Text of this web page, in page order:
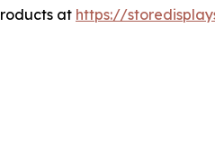
at https://